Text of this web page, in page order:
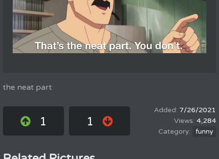
the neat part
1 1
7/26/2021
4,284
funny